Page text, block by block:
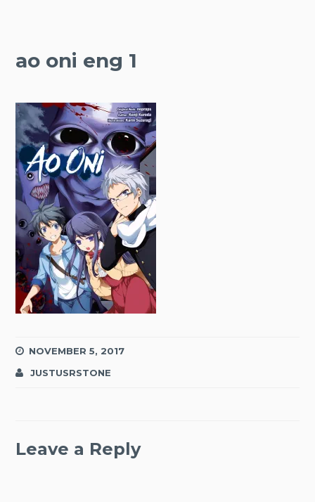
ao oni eng 1
NOVEMBER 5, 2017
JUSTUSRSTONE
Leave a Reply